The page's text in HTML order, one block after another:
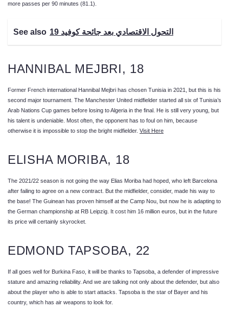
more passes per 90 minutes (81.1).
See also التحول الاقتصادي بعد جائحة كوفيد 19
HANNIBAL MEJBRI, 18
Former French international Hannibal Mejbri has chosen Tunisia in 2021, but this is his
second major tournament. The Manchester United midfielder started all six of Tunisia’s
Arab Nations Cup games before losing to Algeria in the final. He is still very young, but
his talent is undeniable. Most often, the opponent has to foul on him, because
otherwise it is impossible to stop the bright midfielder. Visit Here
ELISHA MORIBA, 18
The 2021/22 season is not going the way Elias Moriba had hoped, who left Barcelona
after failing to agree on a new contract. But the midfielder, consider, made his way to
the base! The Guinean has proven himself at the Camp Nou, but now he is adapting to
the German championship at RB Leipzig. It cost him 16 million euros, but in the future
its price will certainly skyrocket.
EDMOND TAPSOBA, 22
If all goes well for Burkina Faso, it will be thanks to Tapsoba, a defender of impressive
stature and amazing reliability. And we are talking not only about the defender, but also
about the player who is able to start attacks. Tapsoba is the star of Bayer and his
country, which has air weapons to look for.